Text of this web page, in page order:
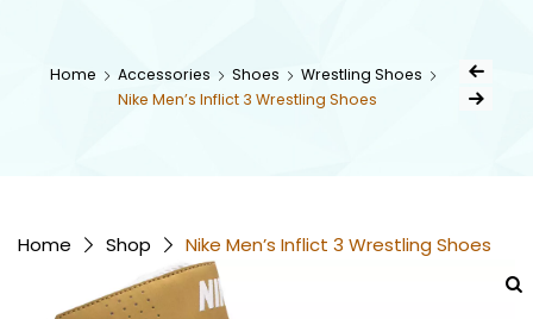
Home Accessories Shoes
Wrestling Shoes
Nike Men’s Inflict 3 Wrestling Shoes
Post
Next Product
Home Shop Nike Men’s Inflict 3 Wrestling Shoes